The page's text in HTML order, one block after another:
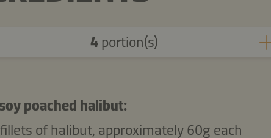
4 portion(s)
poached halibut:
fillets of halibut, approximately 60g each